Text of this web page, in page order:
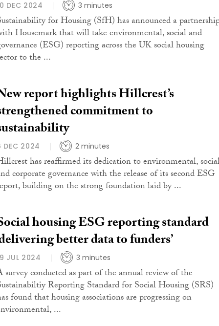
DEC 2024 3 minutes
for Housing (SfH) has announced a
Housemark that will take environmental, social and
(ESG) reporting across the UK social housing
to the ...
report highlights Hillcrest’s
commitment to
DEC 2024 2 minutes
has reaffirmed its dedication to environmental,
corporate governance with the release of its second ESG
building on the strong foundation laid by ...
housing ESG reporting standard
better data to funders’
JUL 2024 3 minutes
survey conducted as part of the annual review of the
Reporting Standard for Social Housing (SRS)
found that housing associations are progressing on
...